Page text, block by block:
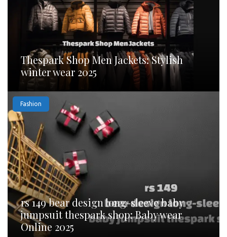
Thespark Shop Men Jackets: Stylish
winter wear 2025
Fashion
rs 149 bear design long-sleeve baby
jumpsuit thespark shop: Baby wear
Online 2025